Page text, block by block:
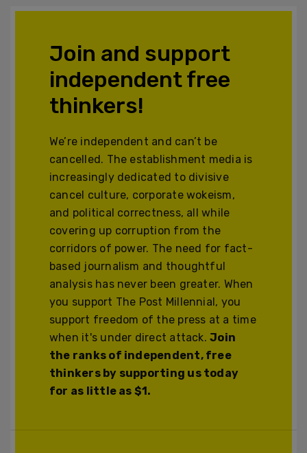
Join and support
independent free
thinkers!
We’re independent and can’t be
cancelled. The establishment media is
increasingly dedicated to divisive
cancel culture, corporate wokeism,
and political correctness, all while
covering up corruption from the
corridors of power. The need for fact-
based journalism and thoughtful
analysis has never been greater. When
you support The Post Millennial, you
support freedom of the press at a time
when it's under direct attack.Join
the ranks of independent, free
thinkers by supporting us today
for as little as $1.